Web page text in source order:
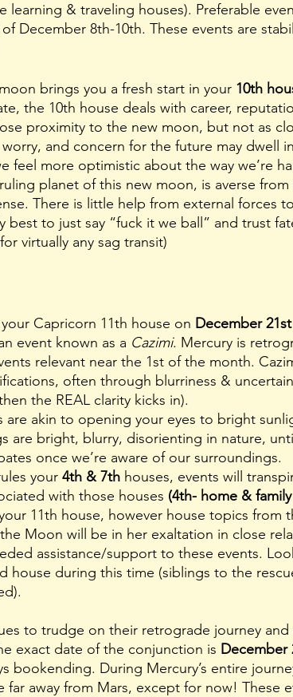
learning & traveling houses). Preferable
December 8th-10th. These events are
brings you a fresh start in your 10th
the 10th house deals with career,
proximity to the new moon, but not as
and concern for the future may dwell
feel more optimistic about the way we’re
planet of this new moon, is averse from
There is little help from external forces
best to just say “fuck it we ball” and trust
virtually any sag transit)
your Capricorn 11th house on
December 21st
event known as a Cazimi. Mercury is
relevant near the 1st of the month.
often through blurriness &
the REAL clarity kicks in).
are bright, blurry, disorienting in nature,
once we’re aware of our surroundings.
your
4th & 7th houses, events will
with those houses (4th- home &
11th house, however house topics from
Moon will be in her exaltation in close
assistance/support to these events.
house during this time (siblings to the
exact date of the conjunction is December
bookending. During Mercury’s entire
away from Mars, except for now! These